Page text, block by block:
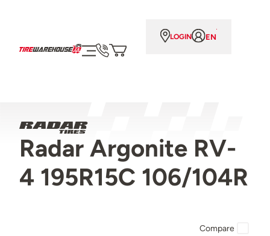
LOGIN EN
Radar Argonite RV-
4 195R15C 106/104R
Compare